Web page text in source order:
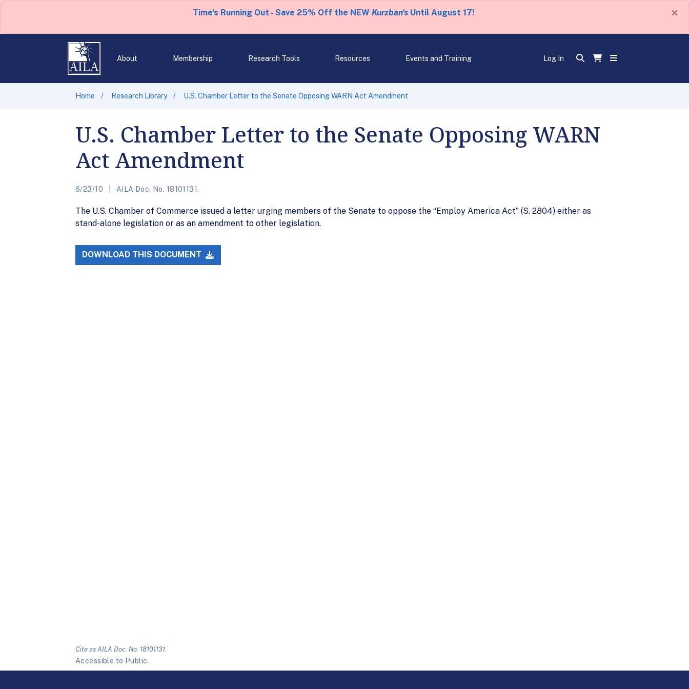
Time's Running Out - Save 25% Off the NEW Kurzban'sUntil August 17! ×
About Membership Research Tools Resources Events and Training Log In
Home Research Library U.S. Chamber Letter to the Senate Opposing WARN Act Amendment
U.S. Chamber Letter to the Senate Opposing WARN
Act Amendment
6/23/10 AILA Doc. No. 18101131.
The U.S. Chamber of Commerce issued a letter urging members of the Senate to oppose the “Employ America Act” (S. 2804) either as
stand-alone legislation or as an amendment to other legislation.
DOWNLOAD THIS DOCUMENT
Cite as AILA Doc. No. 18101131.
Accessible to Public.